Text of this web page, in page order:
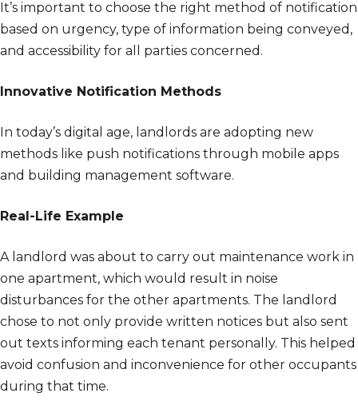
It’s important to choose the right method of notification
based on urgency, type of information being conveyed,
and accessibility for all parties concerned.
Innovative Notification Methods
In today’s digital age, landlords are adopting new
methods like push notifications through mobile apps
and building management software.
Real-Life Example
A landlord was about to carry out maintenance work in
one apartment, which would result in noise
disturbances for the other apartments. The landlord
chose to not only provide written notices but also sent
out texts informing each tenant personally. This helped
avoid confusion and inconvenience for other occupants
during that time.